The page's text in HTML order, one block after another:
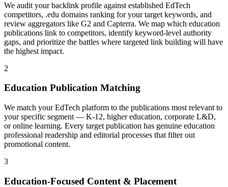
We audit your backlink profile against established EdTech
competitors, .edu domains ranking for your target keywords, and
review aggregators like G2 and Capterra. We map which education
publications link to competitors, identify keyword-level authority
gaps, and prioritize the battles where targeted link building will have
the highest impact.
2
Education Publication Matching
We match your EdTech platform to the publications most relevant to
your specific segment — K-12, higher education, corporate L&D,
or online learning. Every target publication has genuine education
professional readership and editorial processes that filter out
promotional content.
3
Education-Focused Content & Placement